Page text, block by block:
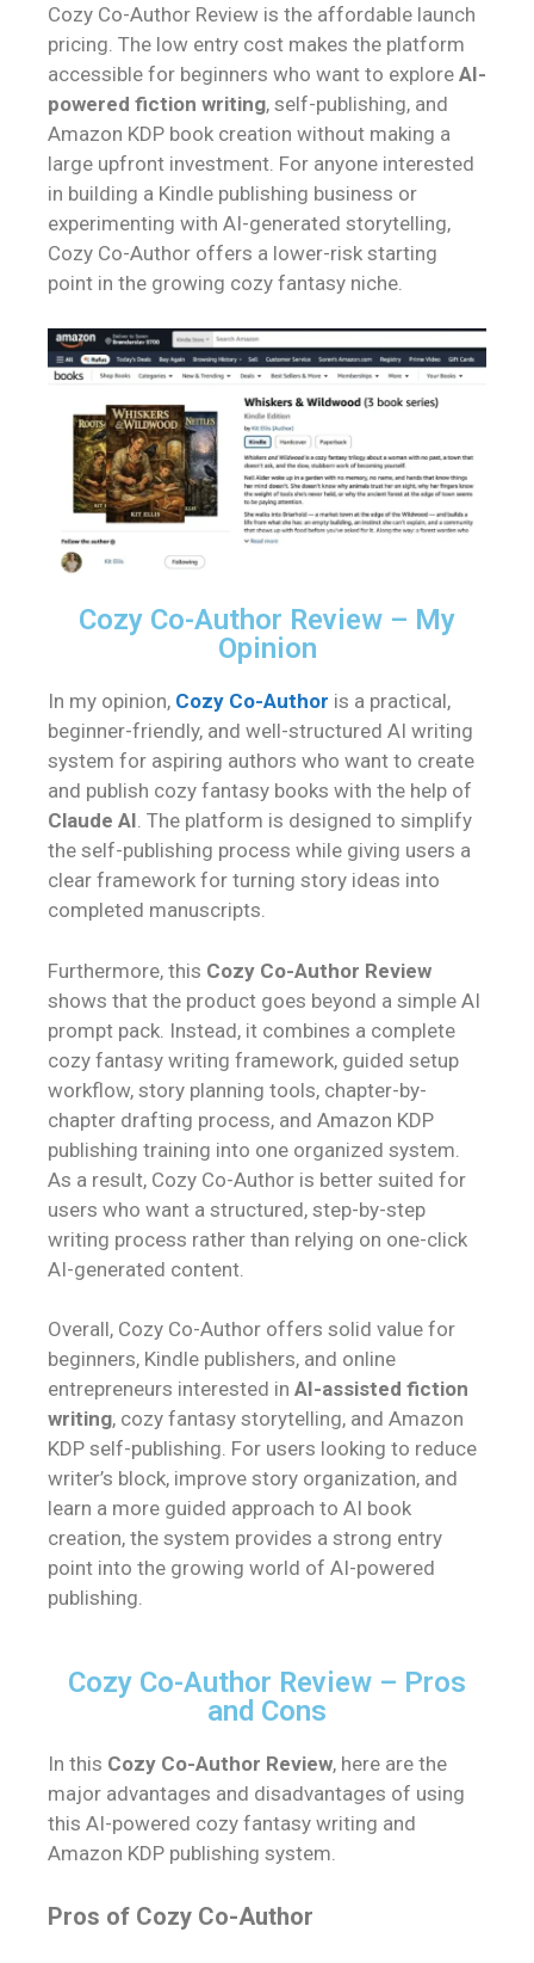
Cozy Co-Author Review is the affordable launch
pricing. The low entry cost makes the platform
accessible for beginners who want to explore AI-
powered fiction writing, self-publishing, and
Amazon KDP book creation without making a
large upfront investment. For anyone interested
in building a Kindle publishing business or
experimenting with AI-generated storytelling,
Cozy Co-Author offers a lower-risk starting
point in the growing cozy fantasy niche.
Cozy Co-Author Review – My
Opinion
In my opinion, Cozy Co-Author is a practical,
beginner-friendly, and well-structured AI writing
system for aspiring authors who want to create
and publish cozy fantasy books with the help of
Claude AI. The platform is designed to simplify
the self-publishing process while giving users a
clear framework for turning story ideas into
completed manuscripts.
Furthermore, this Cozy Co-Author Review
shows that the product goes beyond a simple AI
prompt pack. Instead, it combines a complete
cozy fantasy writing framework, guided setup
workflow, story planning tools, chapter-by-
chapter drafting process, and Amazon KDP
publishing training into one organized system.
As a result, Cozy Co-Author is better suited for
users who want a structured, step-by-step
writing process rather than relying on one-click
AI-generated content.
Overall, Cozy Co-Author offers solid value for
beginners, Kindle publishers, and online
entrepreneurs interested in AI-assisted fiction
writing, cozy fantasy storytelling, and Amazon
KDP self-publishing. For users looking to reduce
writer’s block, improve story organization, and
learn a more guided approach to AI book
creation, the system provides a strong entry
point into the growing world of AI-powered
publishing.
Cozy Co-Author Review – Pros
and Cons
In this Cozy Co-Author Review, here are the
major advantages and disadvantages of using
this AI-powered cozy fantasy writing and
Amazon KDP publishing system.
Pros of Cozy Co-Author